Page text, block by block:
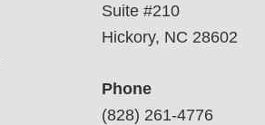
Suite #210
Hickory, NC 28602
Phone
(828) 261-4776